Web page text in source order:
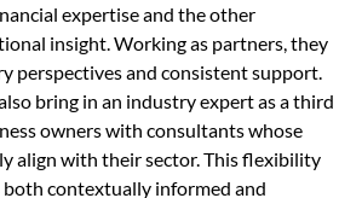
expertise and the other
insight. Working as partners, they
perspectives and consistent support.
bring in an industry expert as a third
owners with consultants whose
align with their sector. This flexibility
both contextually informed and